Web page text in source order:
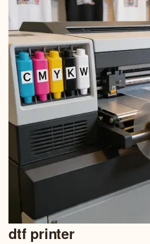
dtf printer